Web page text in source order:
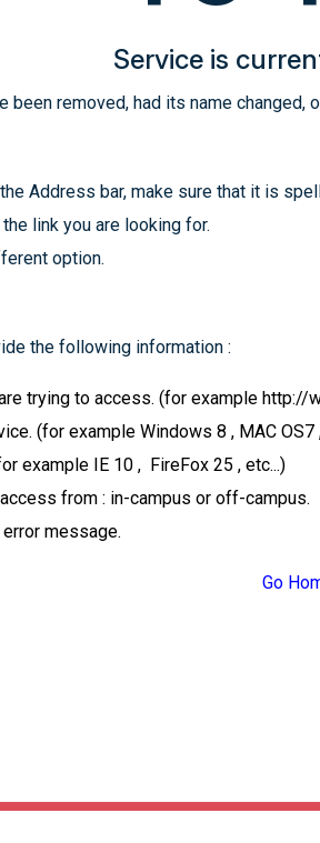
Service is
been removed, had its name changed,
Address bar, make sure that it is
link you are looking for.
option.
the following information :
trying to access. (for example http://
(for example Windows 8 , MAC OS7
example IE 10 , FireFox 25 , etc...)
from : in-campus or off-campus.
message.
Go